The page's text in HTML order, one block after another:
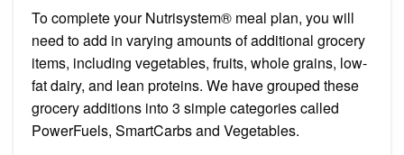
To complete your Nutrisystem® meal plan, you will
need to add in varying amounts of additional grocery
items, including vegetables, fruits, whole grains, low-
fat dairy, and lean proteins. We have grouped these
grocery additions into 3 simple categories called
PowerFuels, SmartCarbs and Vegetables.